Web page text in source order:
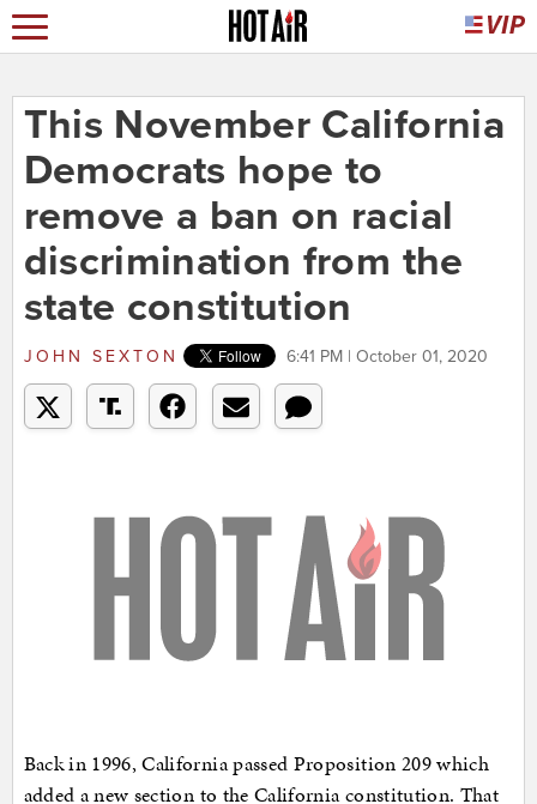
This November California
Democrats hope to
remove a ban on racial
discrimination from the
state constitution
JOHN SEXTON 6:41 PM | October 01, 2020
Back in 1996, California passed Proposition 209 which
added a new section to the California constitution. That